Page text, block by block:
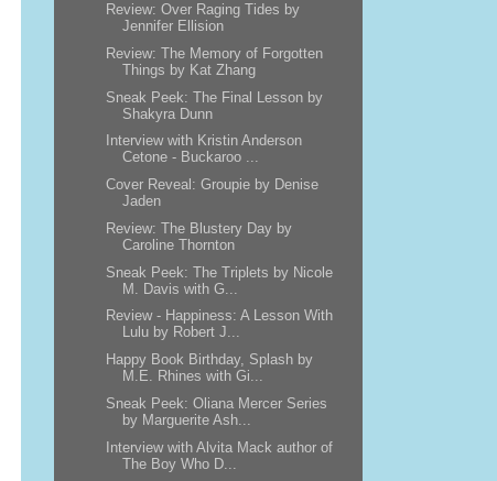
Review: Over Raging Tides by
Jennifer Ellision
Review: The Memory of Forgotten
Things by Kat Zhang
Sneak Peek: The Final Lesson by
Shakyra Dunn
Interview with Kristin Anderson
Cetone - Buckaroo ...
Cover Reveal: Groupie by Denise
Jaden
Review: The Blustery Day by
Caroline Thornton
Sneak Peek: The Triplets by Nicole
M. Davis with G...
Review - Happiness: A Lesson With
Lulu by Robert J...
Happy Book Birthday, Splash by
M.E. Rhines with Gi...
Sneak Peek: Oliana Mercer Series
by Marguerite Ash...
Interview with Alvita Mack author of
The Boy Who D...